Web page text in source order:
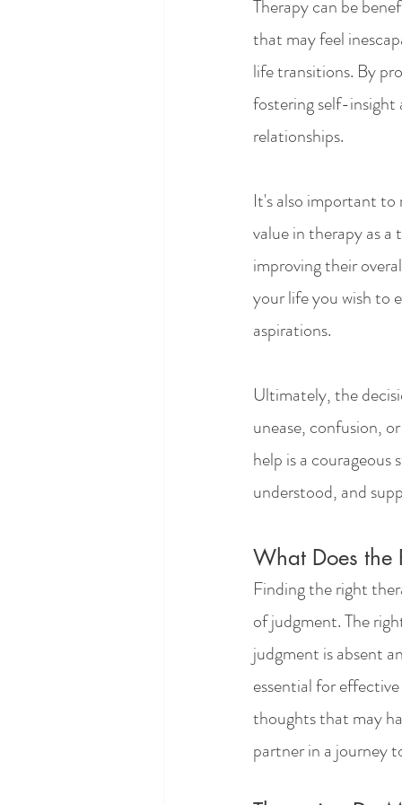
Therapy can be
that may feel
life transitions. By
fostering self-insight
relationships.
It's also important
value in therapy as
improving their
your life you wish to
aspirations.
Ultimately, the
unease, confusion,
help is a
understood, and
What Does the
Finding the right
of judgment. The
judgment is absent
essential for
thoughts that may
partner in a journey